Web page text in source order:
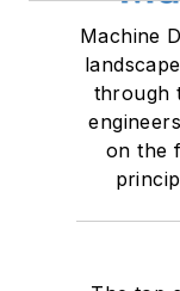
Machine
through
on the